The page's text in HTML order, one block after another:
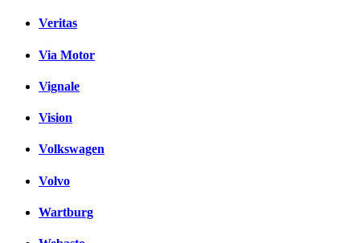
Veritas
Via Motor
Vignale
Vision
Volkswagen
Volvo
Wartburg